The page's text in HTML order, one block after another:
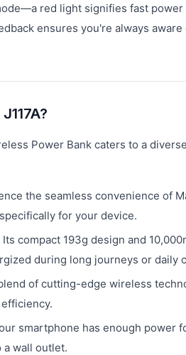
red light signifies fast
ensures you're always
Power Bank caters to a
the seamless convenience of
for your device.
Its compact 193g design and
during long journeys or daily
of cutting-edge wireless
smartphone has enough power
wall outlet.